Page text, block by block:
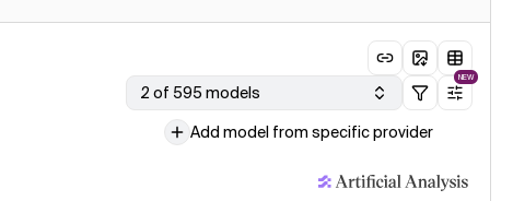
2 of 595 models
NEW
Add model from specific provider